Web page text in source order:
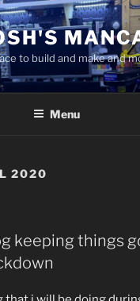
to build and make and
Menu
2020
keeping things